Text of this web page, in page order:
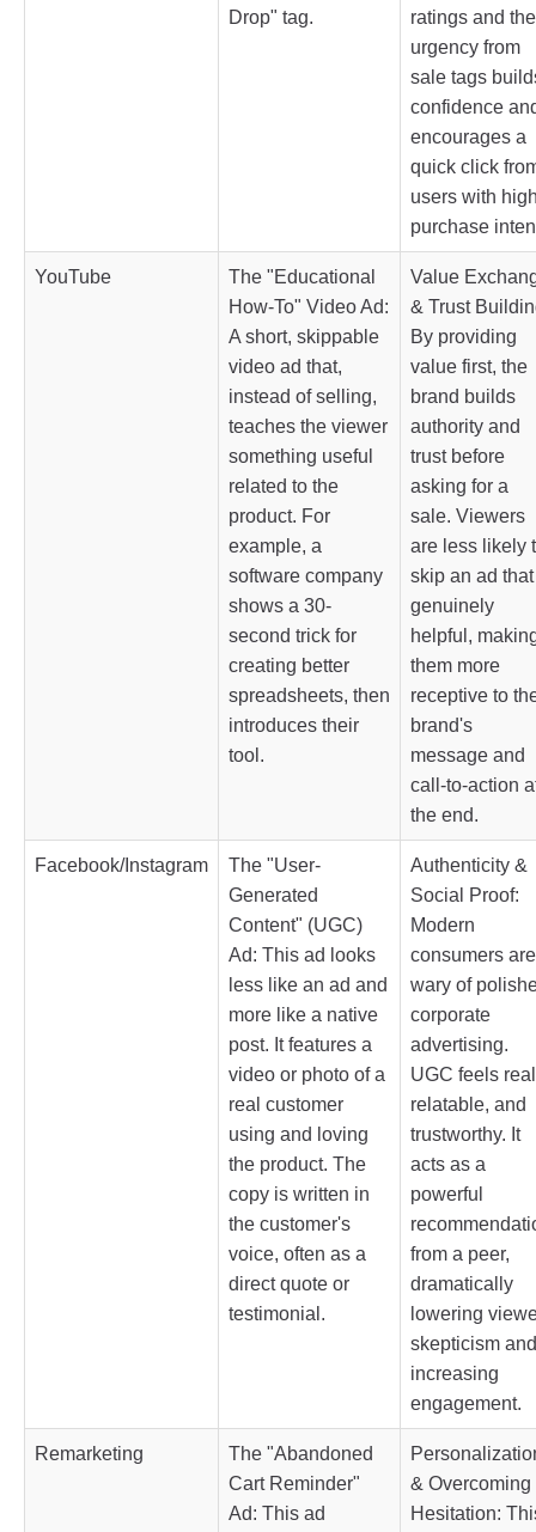
Drop" tag.
ratings and the
urgency from
sale tags
confidence
encourages a
quick click
users with
purchase
YouTube
The "Educational
How-To" Video Ad:
A short, skippable
video ad that,
instead of selling,
teaches the viewer
something useful
related to the
product. For
example, a
software company
shows a 30-
second trick for
creating better
spreadsheets, then
introduces their
tool.
Value
& Trust
By providing
value first, the
brand builds
authority and
trust before
asking for a
sale. Viewers
are less likely
skip an ad
genuinely
helpful,
them more
receptive to
brand's
message and
call-to-action
the end.
Facebook/Instagram
The "User-
Generated
Content" (UGC)
Ad: This ad looks
less like an ad and
more like a native
post. It features a
video or photo of a
real customer
using and loving
the product. The
copy is written in
the customer's
voice, often as a
direct quote or
testimonial.
Authenticity &
Social Proof:
Modern
consumers are
wary of
corporate
advertising.
UGC feels
relatable, and
trustworthy. It
acts as a
powerful
from a peer,
dramatically
lowering
skepticism and
increasing
engagement.
Remarketing
The "Abandoned
Cart Reminder"
Ad: This ad
& Overcoming
Hesitation: